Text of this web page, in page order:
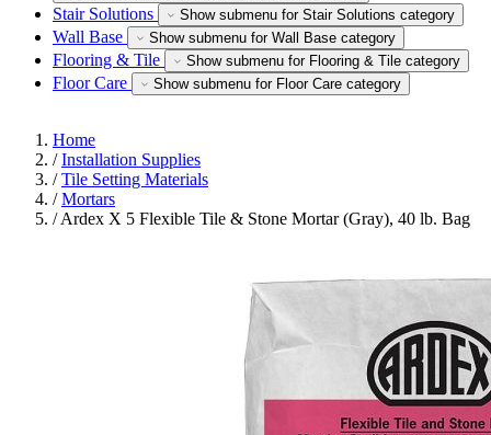
Stair Solutions Show submenu for Stair Solutions category
Wall Base Show submenu for Wall Base category
Flooring & Tile Show submenu for Flooring & Tile category
Floor Care Show submenu for Floor Care category
Home
/ Installation Supplies
/ Tile Setting Materials
/ Mortars
/ Ardex X 5 Flexible Tile & Stone Mortar (Gray), 40 lb. Bag